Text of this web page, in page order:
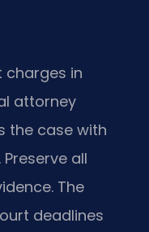
charges in
attorney
the case with
all
The
deadlines